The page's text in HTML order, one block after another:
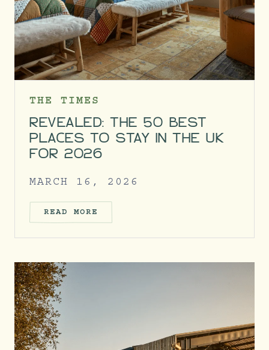
THE TIMES
REVEALED: THE 50 BEST
PLACES TO STAY IN THE UK
FOR 2026
MARCH 16, 2026
READ MORE